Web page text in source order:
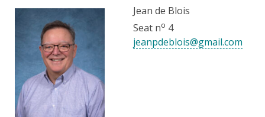
Jean de Blois
Seat no 4
jeanpdeblois@gmail.com